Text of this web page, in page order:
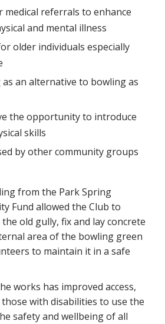
referrals to enhance
and mental illness
older individuals especially
an alternative to bowling as
the opportunity to introduce
skills
by other community groups
from the Park Spring
Fund allowed the Club to
old gully, fix and lay concrete
area of the bowling green
to maintain it in a safe
works has improved access,
with disabilities to use the
safety and wellbeing of all